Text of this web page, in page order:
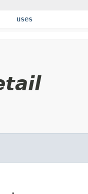
uses